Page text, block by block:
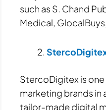
such as S. Chand
Medical,
StercoDigitex is
marketing brands in
tailor-made digital